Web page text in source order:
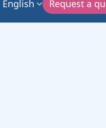
English Request a